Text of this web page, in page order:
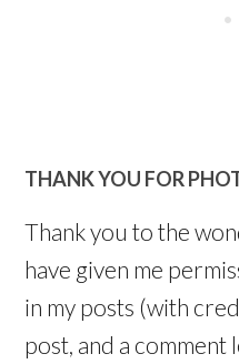
THANK YOU FOR
Thank you to the
have given me
in my posts (with
post, and a comment